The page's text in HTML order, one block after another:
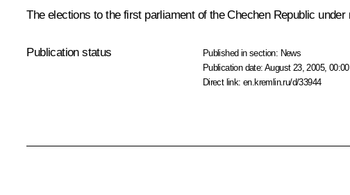
The elections to the first parliament of the Chechen Republic
Publication status Published in section: News
Publication date:August 23, 2005, 00:00
Direct link:en.kremlin.ru/d/33944